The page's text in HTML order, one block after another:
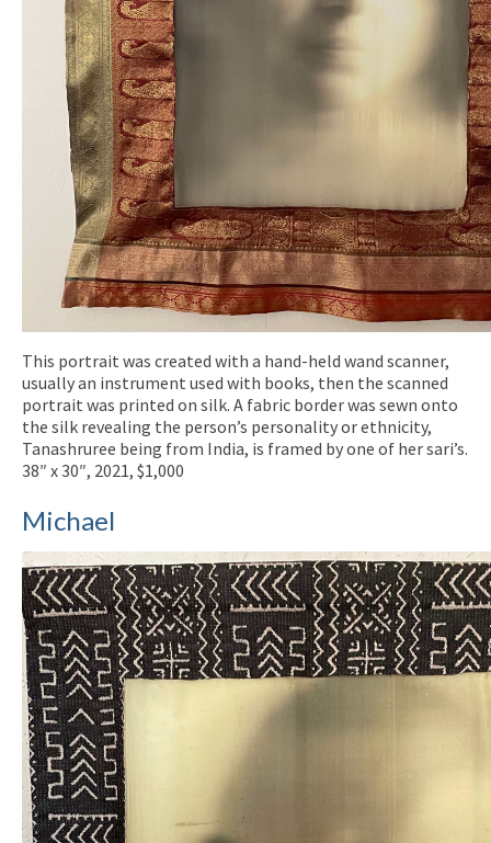
This portrait was created with a hand-held wand scanner,
usually an instrument used with books, then the scanned
portrait was printed on silk. A fabric border was sewn onto
the silk revealing the person’s personality or ethnicity,
Tanashruree being from India, is framed by one of her sari’s.
38″ x 30″, 2021, $1,000
Michael